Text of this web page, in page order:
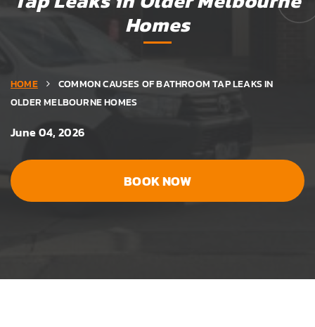
Homes
HOME
COMMON CAUSES OF BATHROOM TAP LEAKS IN
OLDER MELBOURNE HOMES
June 04, 2026
BOOK NOW